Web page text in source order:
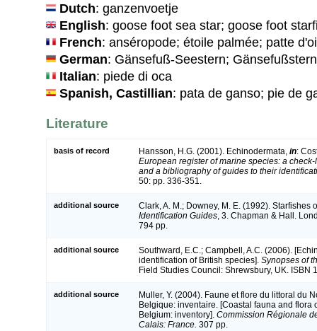
Dutch: ganzenvoetje
English: goose foot sea star; goose foot
French: anséropode; étoile palmée; patte
German: Gänsefuß-Seestern; Gänsefußstern
Italian: piede di oca
Spanish, Castillian: pata de ganso; pie de
Literature
basis of record Hansson, H.G. (2001). Echinodermata, in:
European register of marine species: a
and a bibliography of guides to their
50: pp. 336-351.
additional source
Clark, A. M.; Downey, M. E. (1992). Starfishes
Identification Guides, 3. Chapman & Hall.
794 pp.
additional source
Southward, E.C.; Campbell, A.C. (2006).
identification of British species]. Synopses of
Field Studies Council: Shrewsbury, UK. ISBN
additional source
Muller, Y. (2004). Faune et flore du littoral du
Belgique: inventaire. [Coastal fauna and flora
Belgium: inventory]. Commission Régionale
Calais: France. 307 pp.